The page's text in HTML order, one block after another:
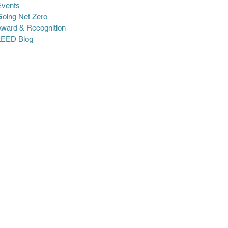
Net Zero
& Recognition
Blog